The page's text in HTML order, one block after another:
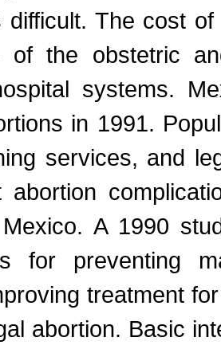
difficult. The cost
the obstetric
systems.
in 1991.
services, and
abortion
A 1990
for preventing
treatment
abortion. Basic